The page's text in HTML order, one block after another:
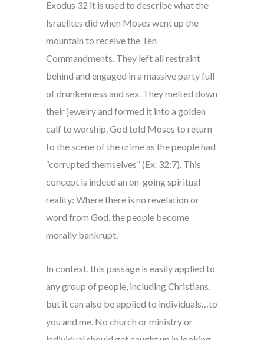
Exodus 32 it is used to describe what the
Israelites did when Moses went up the
mountain to receive the Ten
Commandments. They left all restraint
behind and engaged in a massive party full
of drunkenness and sex. They melted down
their jewelry and formed it into a golden
calf to worship. God told Moses to return
to the scene of the crime as the people had
“corrupted themselves” (Ex. 32:7). This
concept is indeed an on-going spiritual
reality: Where there is no revelation or
word from God, the people become
morally bankrupt.
In context, this passage is easily applied to
any group of people, including Christians,
but it can also be applied to individuals…to
you and me. No church or ministry or